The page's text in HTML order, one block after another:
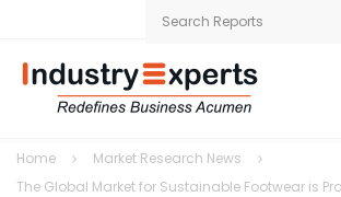
Home
Market Research News
The Global Market for Sustainable Footwear is
Home
Research